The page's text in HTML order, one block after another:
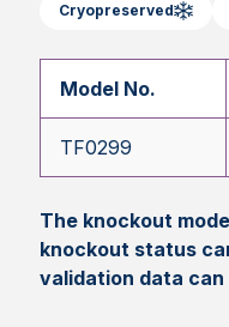
Cryopreserved
Model No.
TF0299
The knockout
knockout status
validation data